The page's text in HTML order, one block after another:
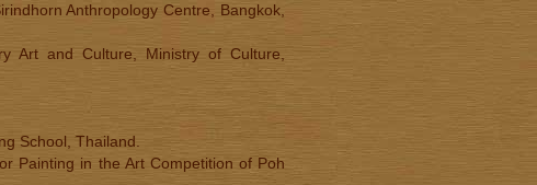
Anthropology Centre, Bangkok,
Art and Culture, Ministry of Culture,
School, Thailand.
Painting in the Art Competition of Poh